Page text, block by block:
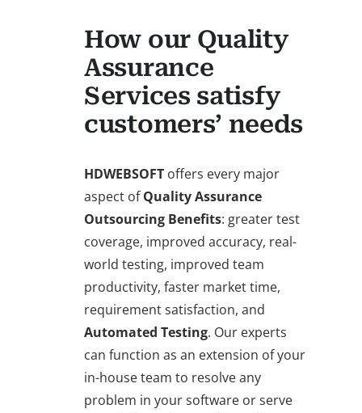
How our Quality
Assurance
Services satisfy
customers’ needs
HDWEBSOFT offers every major
aspect ofQuality Assurance
Outsourcing Benefits: greater test
coverage, improved accuracy, real-
world testing, improved team
productivity, faster market time,
requirement satisfaction, and
Automated Testing. Our experts
can function as an extension of your
in-house team to resolve any
problem in your software or serve